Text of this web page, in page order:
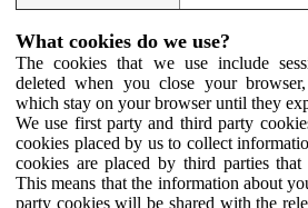
What cookies do we use?
The cookies that we use include
deleted when you close your
which stay on your browser until they
We use first party and third party
cookies placed by us to collect
cookies are placed by third parties
This means that the information about
party cookies will be shared with the